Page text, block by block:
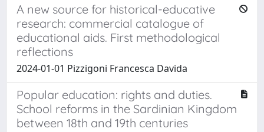
A new source for historical-educative
research: commercial catalogue of
educational aids. First methodological
reflections
2024-01-01 Pizzigoni Francesca Davida
Popular education: rights and duties.
School reforms in the Sardinian Kingdom
between 18th and 19th centuries